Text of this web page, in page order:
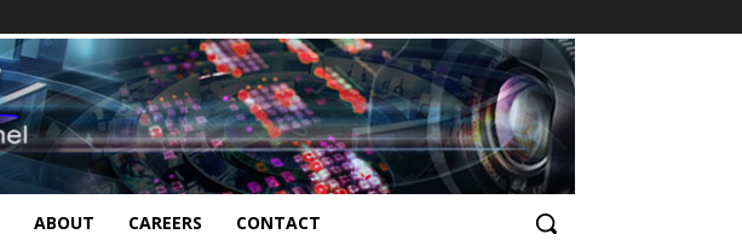
ABOUT CAREERS CONTACT